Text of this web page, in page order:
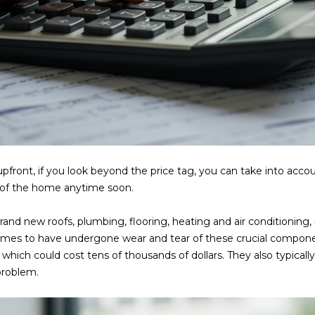
if you look beyond the price tag, you can take into
the home anytime soon.
new roofs, plumbing, flooring, heating and air
to have undergone wear and tear of these crucial
could cost tens of thousands of dollars. They also
a
s
w
a
n
e
1
2
c
o
t
d
e
A
Z
5